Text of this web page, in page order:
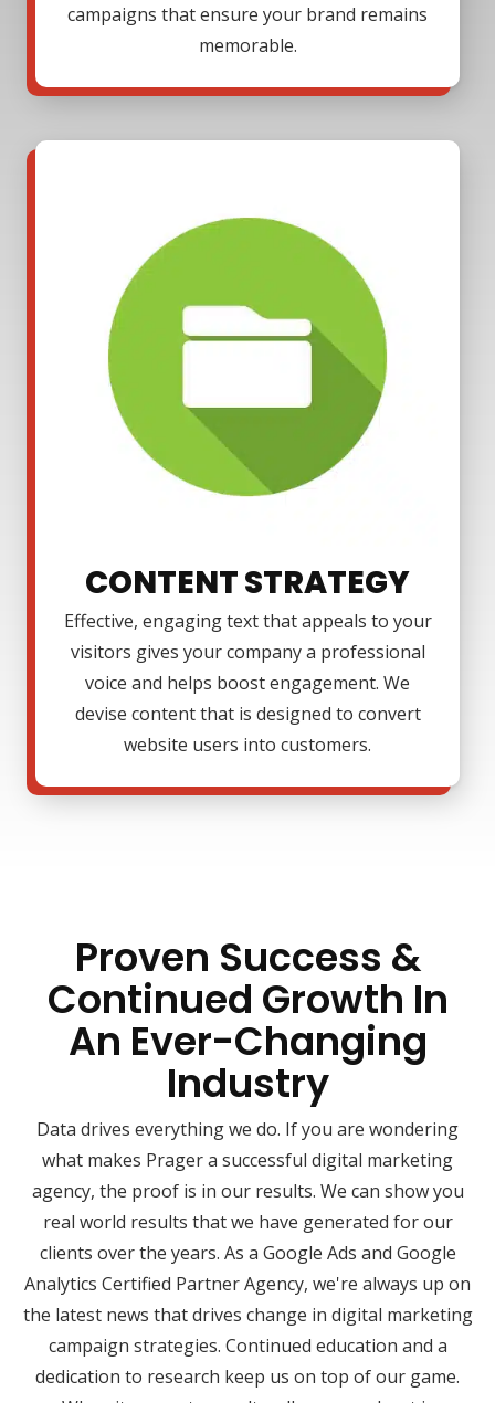
campaigns that ensure your brand remains
memorable.
CONTENT STRATEGY
Effective, engaging text that appeals to your
visitors gives your company a professional
voice and helps boost engagement. We
devise content that is designed to convert
website users into customers.
Proven Success &
Continued Growth In
An Ever-Changing
Industry
Data drives everything we do. If you are wondering
what makes Prager a successful digital marketing
agency, the proof is in our results. We can show you
real world results that we have generated for our
clients over the years. As a Google Ads and Google
Analytics Certified Partner Agency, we're always up on
the latest news that drives change in digital marketing
campaign strategies. Continued education and a
dedication to research keep us on top of our game.